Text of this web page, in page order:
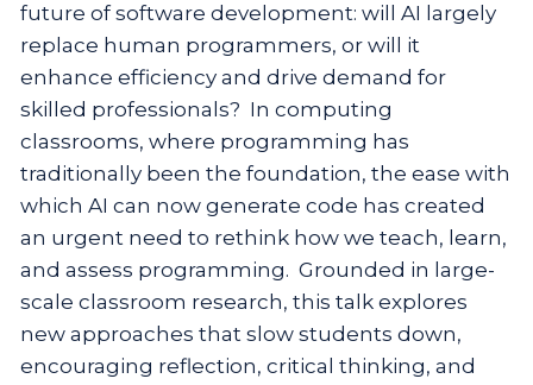
future of software development: will AI largely
replace human programmers, or will it
enhance efficiency and drive demand for
skilled professionals? In computing
classrooms, where programming has
traditionally been the foundation, the ease with
which AI can now generate code has created
an urgent need to rethink how we teach, learn,
and assess programming. Grounded in large-
scale classroom research, this talk explores
new approaches that slow students down,
encouraging reflection, critical thinking, and